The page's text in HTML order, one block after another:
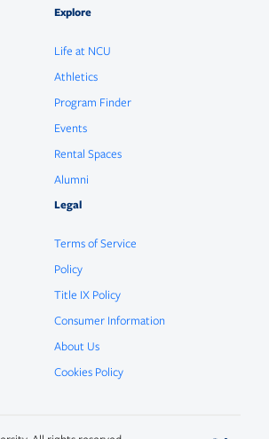
Explore
Life at NCU
Athletics
Program Finder
Events
Rental Spaces
Alumni
Legal
Terms of Service
Policy
Title IX Policy
Consumer Information
About Us
Cookies Policy